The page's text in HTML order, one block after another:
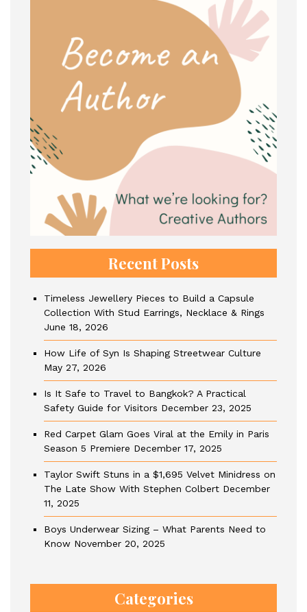
Recent Posts
Timeless Jewellery Pieces to Build a Capsule
Collection With Stud Earrings, Necklace & Rings
June 18, 2026
How Life of Syn Is Shaping Streetwear Culture
May 27, 2026
Is It Safe to Travel to Bangkok? A Practical
Safety Guide for Visitors December 23, 2025
Red Carpet Glam Goes Viral at the Emily in Paris
Season 5 Premiere December 17, 2025
Taylor Swift Stuns in a $1,695 Velvet Minidress on
The Late Show With Stephen Colbert December
11, 2025
Boys Underwear Sizing – What Parents Need to
Know November 20, 2025
Categories